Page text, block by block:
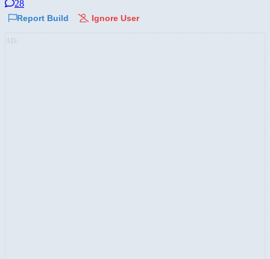
28
Report Build Ignore User